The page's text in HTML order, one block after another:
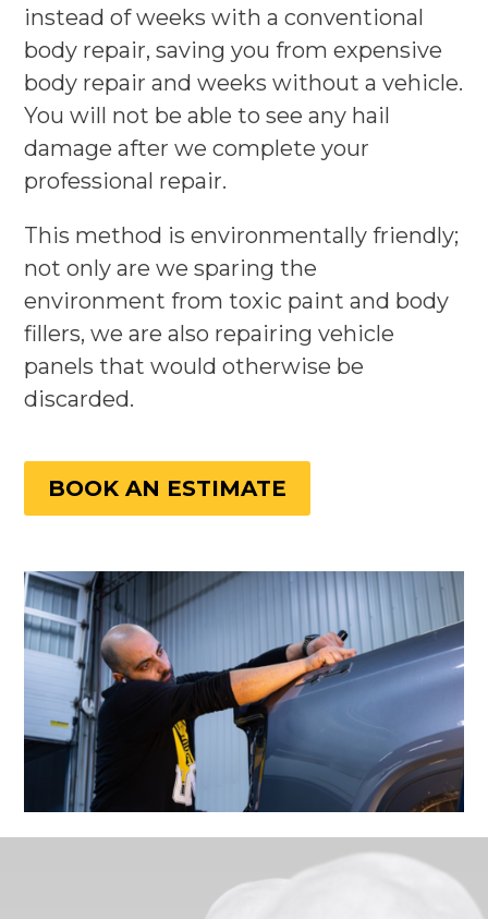
instead of weeks with a conventional
body repair, saving you from expensive
body repair and weeks without a vehicle.
You will not be able to see any hail
damage after we complete your
professional repair.
This method is environmentally friendly;
not only are we sparing the
environment from toxic paint and body
fillers, we are also repairing vehicle
panels that would otherwise be
discarded.
BOOK AN ESTIMATE